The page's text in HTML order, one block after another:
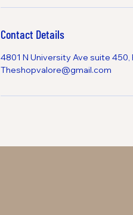
Contact Details
4801 N University Ave suite 450,
Theshopvalore@gmail.com